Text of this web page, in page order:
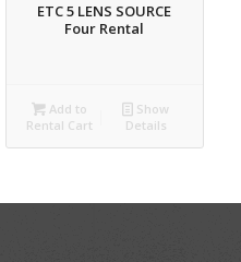
ETC 5 LENS SOURCE
Four Rental
Add to
Rental Cart
Show
Details